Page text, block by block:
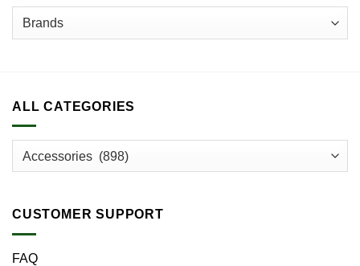
ALL CATEGORIES
CUSTOMER SUPPORT
FAQ